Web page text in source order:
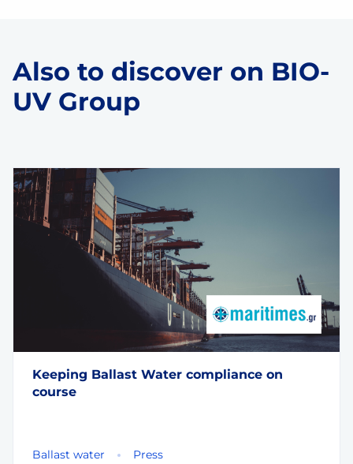
Also to discover on BIO-
UV Group
Keeping Ballast Water compliance on
course
Ballast water Press